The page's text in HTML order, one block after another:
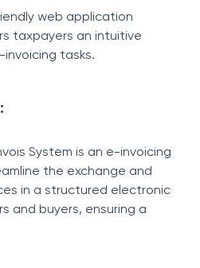
web application
taxpayers an intuitive
tasks.
System is an e-invoicing
the exchange and
in a structured electronic
and buyers, ensuring a